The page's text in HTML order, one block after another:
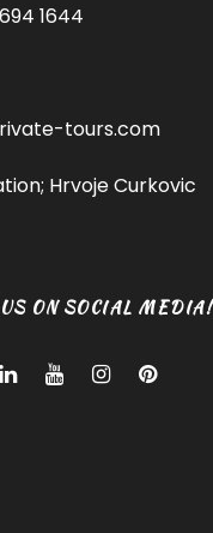
1644
tours.com
Hrvoje Curkovic
ON SOCIAL MEDIA!